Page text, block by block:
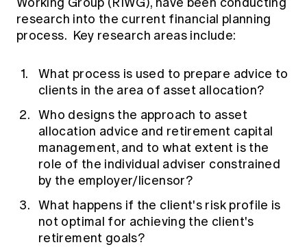
research into the current financial planning
process. Key research areas include:
What process is used to prepare advice to
clients in the area of asset allocation?
Who designs the approach to asset
allocation advice and retirement capital
management, and to what extent is the
role of the individual adviser constrained
by the employer/licensor?
What happens if the client's risk profile is
not optimal for achieving the client's
retirement goals?